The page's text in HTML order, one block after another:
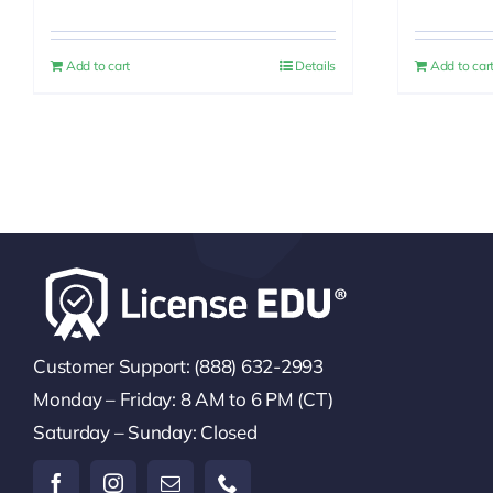
was:
is:
$25.00.
Add to cart Details Add to cart
Customer Support: (888) 632-2993
Monday – Friday: 8 AM to 6 PM (CT)
Saturday – Sunday: Closed